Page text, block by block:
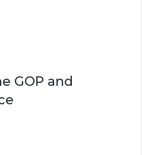
GOP and